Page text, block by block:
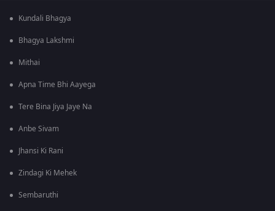
Kundali Bhagya
Bhagya Lakshmi
Mithai
Apna Time Bhi Aayega
Tere Bina Jiya Jaye Na
Anbe Sivam
Jhansi Ki Rani
Zindagi Ki Mehek
Sembaruthi